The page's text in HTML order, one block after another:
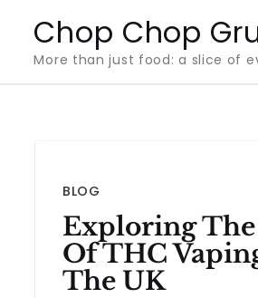
content
Chop Chop
More than just food: a slice of
BLOG
Exploring The
Of THC
The UK